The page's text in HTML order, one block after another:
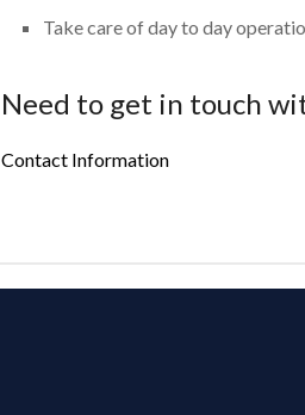
Take care of day to day
Need to get in touch
Contact Information